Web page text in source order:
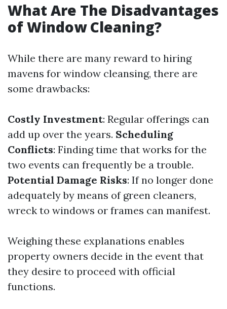
What Are The Disadvantages
of Window Cleaning?
While there are many reward to hiring
mavens for window cleansing, there are
some drawbacks:
Costly Investment: Regular offerings can
add up over the years. Scheduling
Conflicts: Finding time that works for the
two events can frequently be a trouble.
Potential Damage Risks: If no longer done
adequately by means of green cleaners,
wreck to windows or frames can manifest.
Weighing these explanations enables
property owners decide in the event that
they desire to proceed with official
functions.